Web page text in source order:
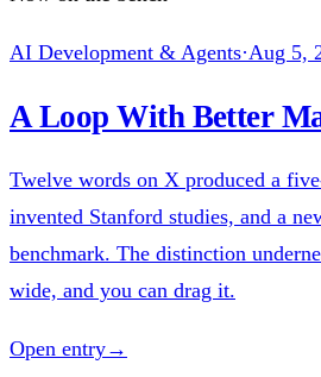
AI Development & Agents·Aug 5,
A Loop With Better
Twelve words on X produced a
invented Stanford studies, and a
benchmark. The distinction
wide, and you can drag it.
Open entry→